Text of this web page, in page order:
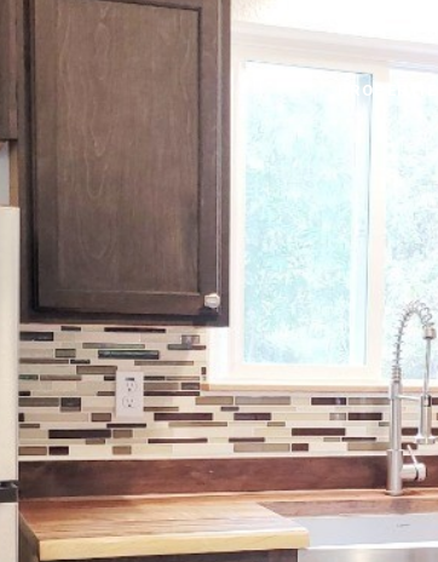
PROPERTIES